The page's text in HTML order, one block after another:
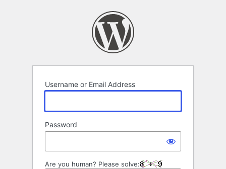
Username or Email Address
Password
Are you human? Please solve: